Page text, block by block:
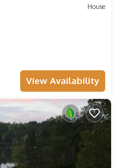
House
View Availability